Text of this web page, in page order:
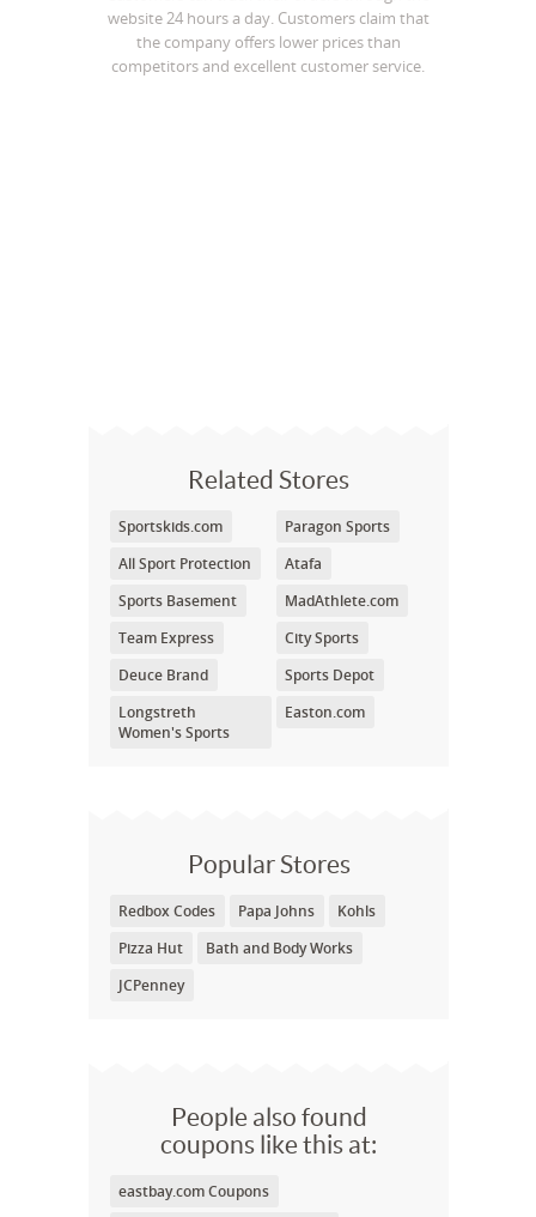
website 24 hours a day. Customers claim that
the company offers lower prices than
competitors and excellent customer service.
Related Stores
Sportskids.com
All Sport Protection
Sports Basement
Team Express
Deuce Brand
Longstreth
Women's Sports
Paragon Sports
Atafa
MadAthlete.com
City Sports
Sports Depot
Easton.com
Popular Stores
Redbox Codes Papa Johns
Kohls
Pizza Hut
Bath and Body Works
JCPenney
People also found
coupons like this at:
eastbay.com Coupons